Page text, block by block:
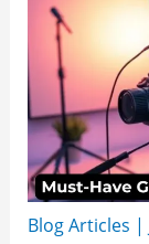
Blog Articles |